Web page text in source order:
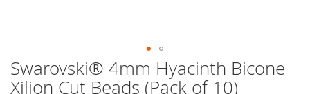
Swarovski® 4mm Hyacinth Bicone
Xilion Cut Beads (Pack of 10)
Skip
to